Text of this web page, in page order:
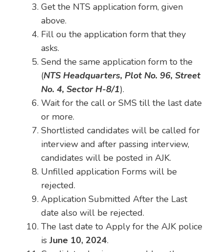
Get the NTS application form, given
above.
Fill ou the application form that they
asks.
Send the same application form to the
(NTS Headquarters, Plot No. 96, Street
No. 4, Sector H-8/1).
Wait for the call or SMS till the last date
or more.
Shortlisted candidates will be called for
interview and after passing interview,
candidates will be posted in AJK.
Unfilled application Forms will be
rejected.
Application Submitted After the Last
date also will be rejected.
The last date to Apply for the AJK police
is June 10, 2024.